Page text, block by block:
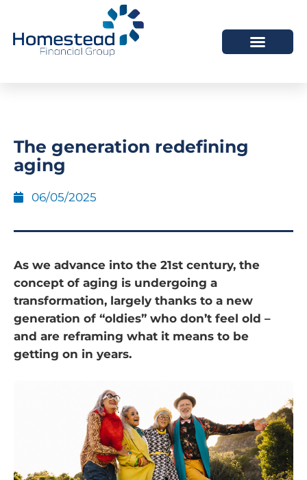
The generation redefining
aging
06/05/2025
As we advance into the 21st century, the
concept of aging is undergoing a
transformation, largely thanks to a new
generation of “oldies” who don’t feel old –
and are reframing what it means to be
getting on in years.